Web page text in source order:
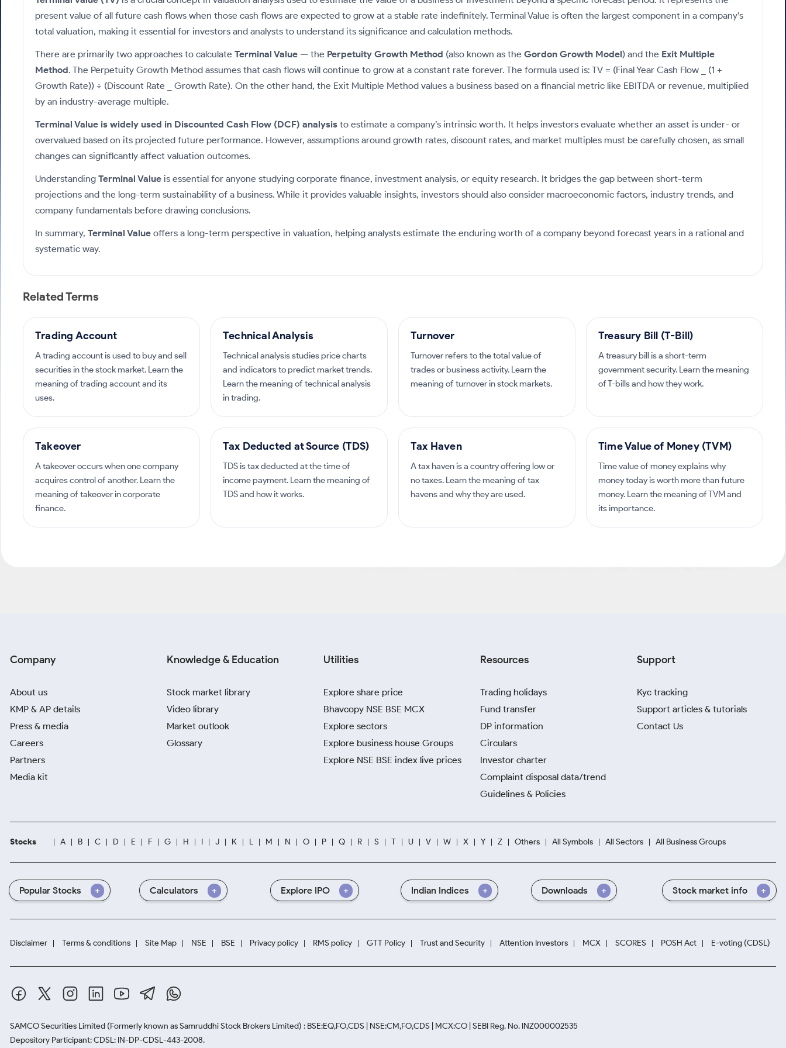
Stocks for Long Term
Calculator
present value of all future cash flows when those cash flows are expected to grow at a stable rate indefinitely. Terminal Value is often the largest component in a company’s
total valuation, making it essential for investors and analysts to understand its significance and calculation methods.
There are primarily two approaches to calculate Terminal Value — the Perpetuity Growth Method (also known as the Gordon Growth Model) and the Exit Multiple
Method. The Perpetuity Growth Method assumes that cash flows will continue to grow at a constant rate forever. The formula used is: TV = (Final Year Cash Flow _ (1 +
Growth Rate)) ÷ (Discount Rate _ Growth Rate). On the other hand, the Exit Multiple Method values a business based on a financial metric like EBITDA or revenue, multiplied
by an industry-average multiple.
Terminal Value is widely used in Discounted Cash Flow (DCF) analysis to estimate a company’s intrinsic worth. It helps investors evaluate whether an asset is under- or
overvalued based on its projected future performance. However, assumptions around growth rates, discount rates, and market multiples must be carefully chosen, as small
changes can significantly affect valuation outcomes.
Understanding Terminal Value is essential for anyone studying corporate finance, investment analysis, or equity research. It bridges the gap between short-term
projections and the long-term sustainability of a business. While it provides valuable insights, investors should also consider macroeconomic factors, industry trends, and
company fundamentals before drawing conclusions.
In summary, Terminal Value offers a long-term perspective in valuation, helping analysts estimate the enduring worth of a company beyond forecast years in a rational and
systematic way.
Related Terms
Trading Account
A trading account is used to buy and sell
securities in the stock market. Learn the
meaning of trading account and its
uses.
Technical Analysis
Technical analysis studies price charts
and indicators to predict market trends.
Learn the meaning of technical analysis
in trading.
Turnover
Turnover refers to the total value of
trades or business activity. Learn the
meaning of turnover in stock markets.
Treasury Bill (T-Bill)
A treasury bill is a short-term
government security. Learn the meaning
of T-bills and how they work.
Takeover
A takeover occurs when one company
acquires control of another. Learn the
meaning of takeover in corporate
finance.
Tax Deducted at Source (TDS)
TDS is tax deducted at the time of
income payment. Learn the meaning of
TDS and how it works.
Tax Haven
A tax haven is a country offering low or
no taxes. Learn the meaning of tax
havens and why they are used.
Time Value of Money (TVM)
Time value of money explains why
money today is worth more than future
money. Learn the meaning of TVM and
its importance.
Company
About us
KMP & AP details
Press & media
Careers
Partners
Media kit
Knowledge & Education
Stock market library
Video library
Market outlook
Glossary
Utilities
Explore share price
Bhavcopy NSE BSE MCX
Explore sectors
Explore business house Groups
Explore NSE BSE index live prices
Resources
Trading holidays
Fund transfer
DP information
Circulars
Investor charter
Complaint disposal data/trend
Guidelines & Policies
Support
Kyc tracking
Support articles & tutorials
Contact Us
Stocks A B C D E F G H I J K L M N O P Q R S T U V W X Y Z Others All Symbols All Sectors All Business Groups
Popular Stocks Calculators Explore IPO Indian Indices Downloads Stock market info
Disclaimer Terms & conditions Site Map NSE BSE Privacy policy RMS policy GTT Policy Trust and Security Attention Investors MCX SCORES POSH Act E-voting (CDSL)
SAMCO Securities Limited (Formerly known as Samruddhi Stock Brokers Limited) : BSE:EQ,FO,CDS | NSE:CM,FO,CDS | MCX:CO | SEBI Reg. No. INZ000002535
Depository Participant: CDSL: IN-DP-CDSL-443-2008.